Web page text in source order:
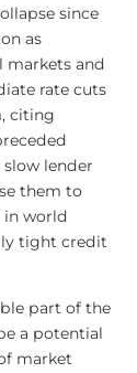
since
as
markets and
rate cuts
citing
lender
them to
in world
tight credit
part of the
a potential
market